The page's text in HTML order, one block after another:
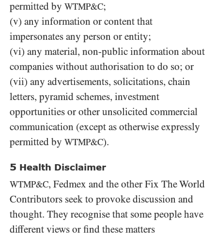
permitted by WTMP&C;
(v) any information or content that
impersonates any person or entity;
(vi) any material, non-public information about
companies without authorisation to do so; or
(vii) any advertisements, solicitations, chain
letters, pyramid schemes, investment
opportunities or other unsolicited commercial
communication (except as otherwise expressly
permitted by WTMP&C).
5 Health Disclaimer
WTMP&C, Fedmex and the other Fix The World
Contributors seek to provoke discussion and
thought. They recognise that some people have
different views or find these matters